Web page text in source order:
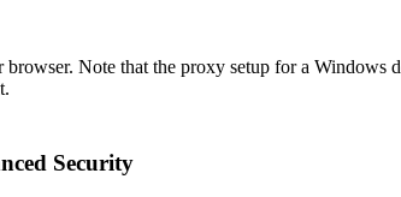
Note that the proxy setup for a
Security